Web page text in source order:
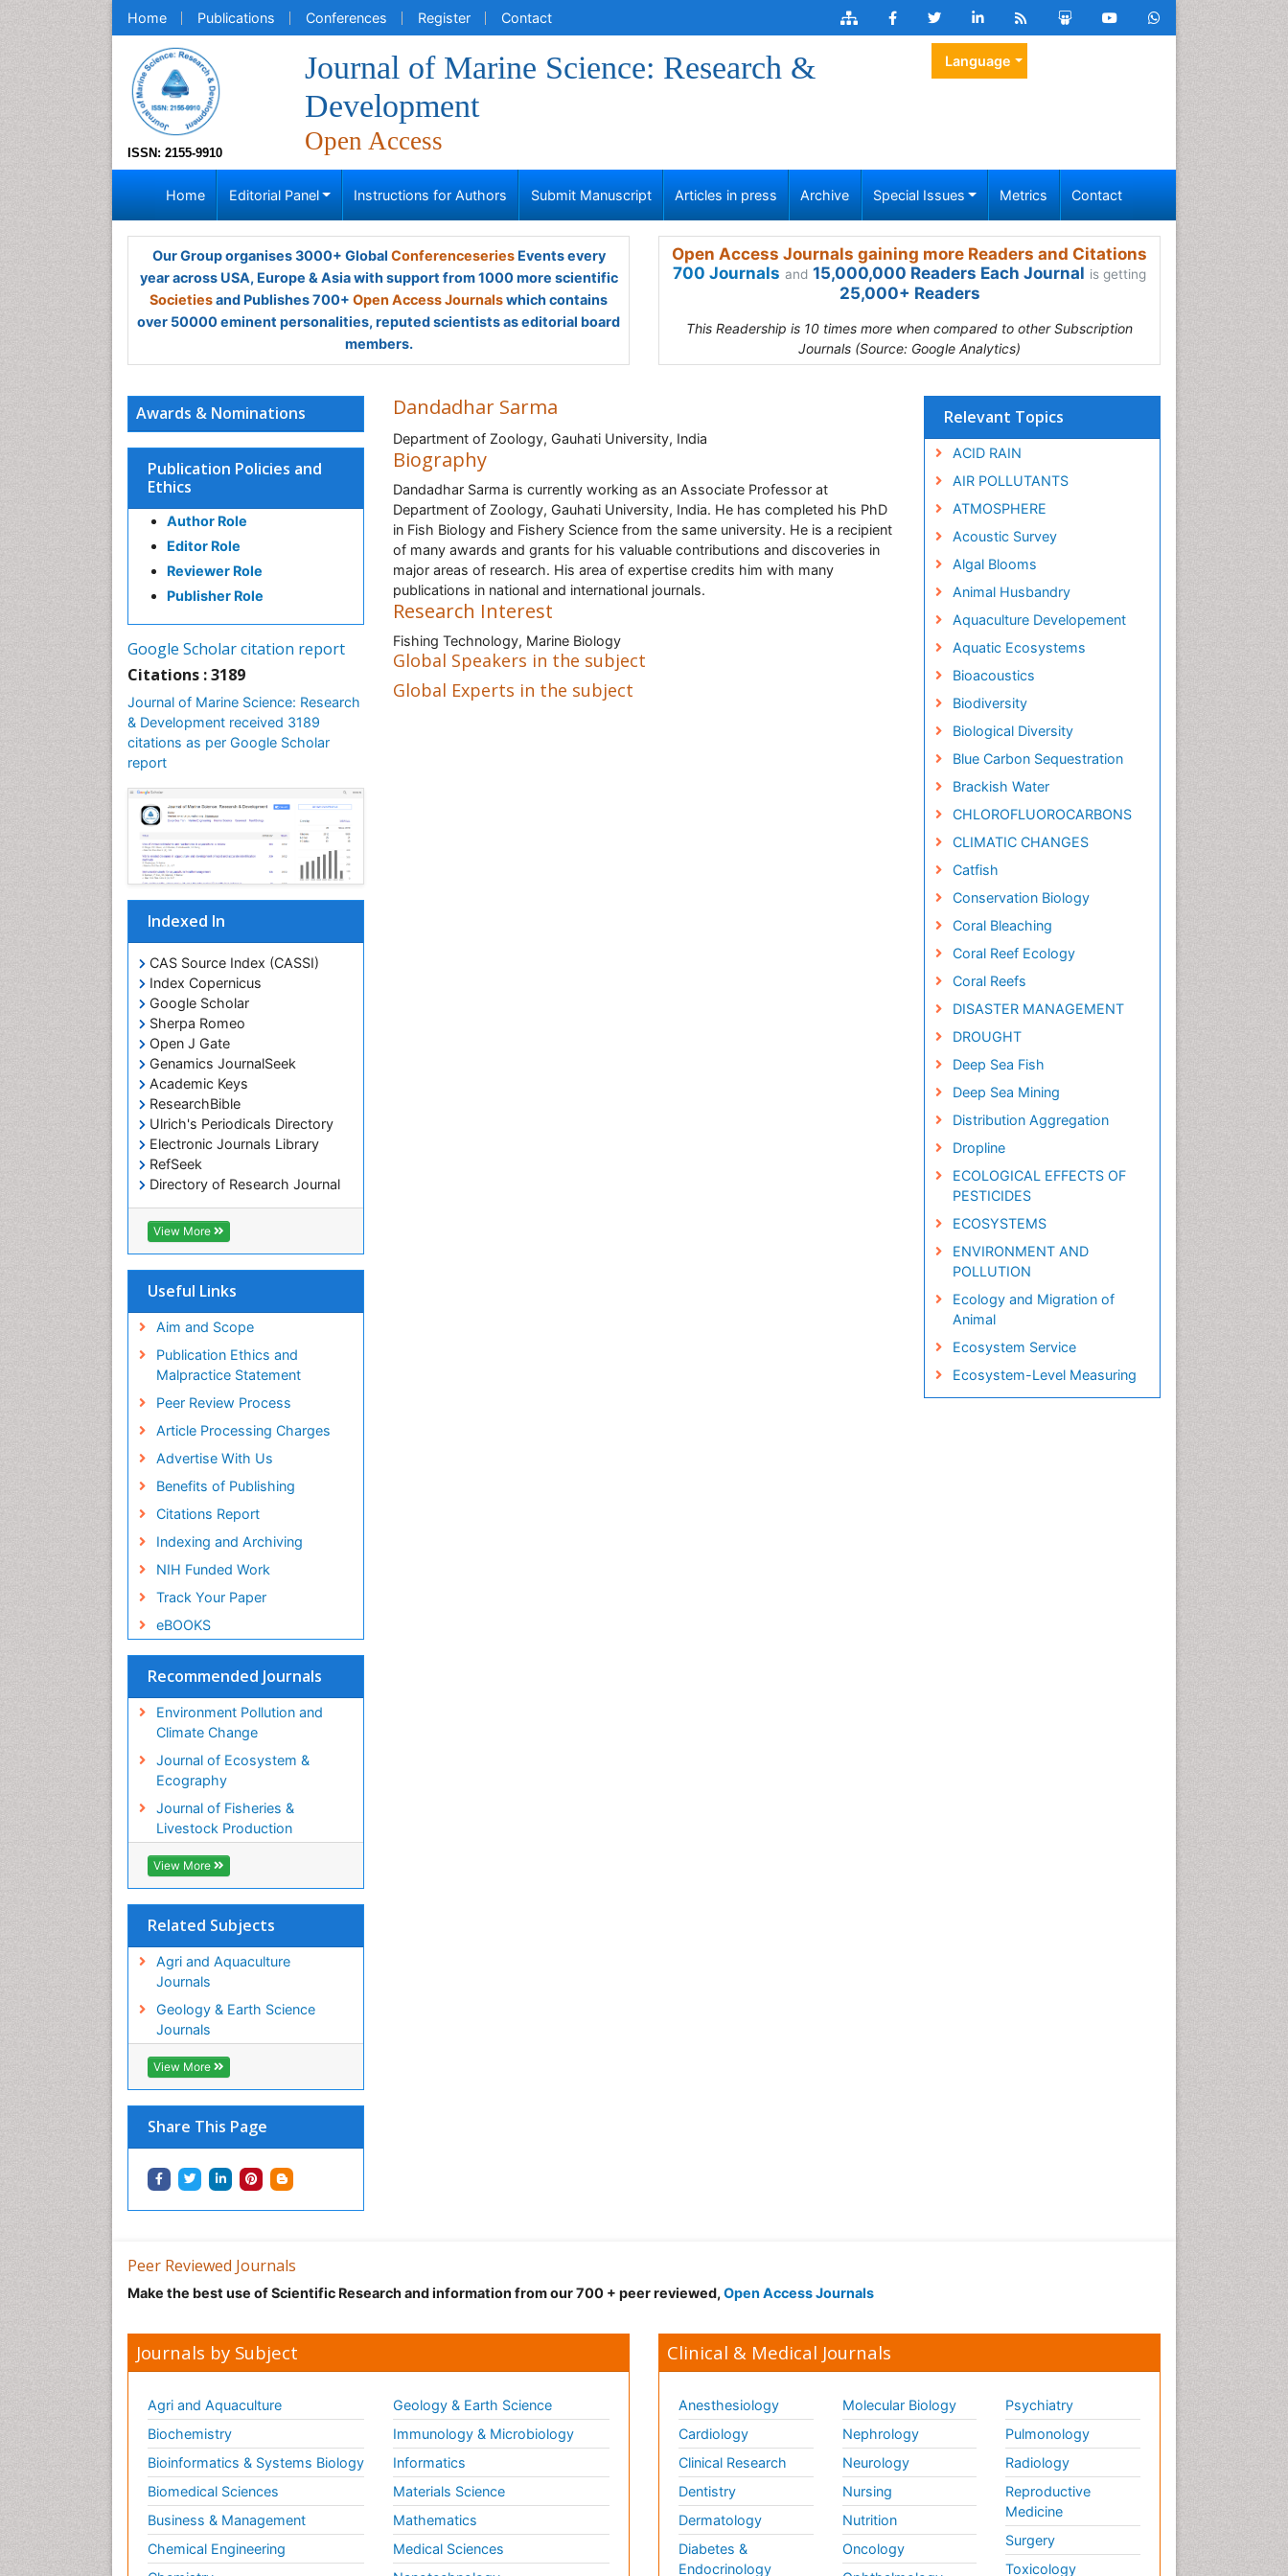
Home Publications Conferences Register Contact
ISSN: 2155-9910
Journal of Marine Science: Research &
Development
Open Access
Language
Home Editorial Panel Instructions for Authors Submit Manuscript Articles in press Archive Special Issues Metrics Contact
Our Group organises 3000+ Global ConferenceseriesEvents every
year across USA, Europe & Asia with support from 1000 more scientific
Societiesand Publishes 700+ Open Access Journalswhich contains
over 50000 eminent personalities, reputed scientists as editorial board
members.
Open Access Journals gaining more Readers and Citations
700 Journals and 15,000,000 Readers Each Journal is getting
25,000+ Readers
This Readership is 10 times more when compared to other Subscription
Journals (Source: Google Analytics)
Awards & Nominations
Publication Policies and
Ethics
Author Role
Editor Role
Reviewer Role
Publisher Role
Google Scholar citation report
Citations : 3189
Journal of Marine Science: Research
& Development received 3189
citations as per Google Scholar
report
Indexed In
CAS Source Index (CASSI)
Index Copernicus
Google Scholar
Sherpa Romeo
Open J Gate
Genamics JournalSeek
Academic Keys
ResearchBible
Ulrich's Periodicals Directory
Electronic Journals Library
RefSeek
Directory of Research Journal
Indexing (DRJI)
Hamdard University
EBSCO A-Z
Scholarsteer
Virtual Library of Biology (vifabio)
View More
Useful Links
Aim and Scope
Publication Ethics and
Malpractice Statement
Peer Review Process
Article Processing Charges
Advertise With Us
Benefits of Publishing
Citations Report
Indexing and Archiving
NIH Funded Work
Track Your Paper
eBOOKS
Recommended Journals
Environment Pollution and
Climate Change
Journal of Ecosystem &
Ecography
Journal of Fisheries &
Livestock Production
View More
Related Subjects
Agri and Aquaculture
Journals
Geology & Earth Science
Journals
View More
Share This Page
Dandadhar Sarma
Department of Zoology, Gauhati University, India
Biography
Dandadhar Sarma is currently working as an Associate Professor at
Department of Zoology, Gauhati University, India. He has completed his PhD
in Fish Biology and Fishery Science from the same university. He is a recipient
of many awards and grants for his valuable contributions and discoveries in
major areas of research. His area of expertise credits him with many
publications in national and international journals.
Research Interest
Fishing Technology, Marine Biology
Global Speakers in the subject
Global Experts in the subject
Relevant Topics
ACID RAIN
AIR POLLUTANTS
ATMOSPHERE
Acoustic Survey
Algal Blooms
Animal Husbandry
Aquaculture Developement
Aquatic Ecosystems
Bioacoustics
Biodiversity
Biological Diversity
Blue Carbon Sequestration
Brackish Water
CHLOROFLUOROCARBONS
CLIMATIC CHANGES
Catfish
Conservation Biology
Coral Bleaching
Coral Reef Ecology
Coral Reefs
DISASTER MANAGEMENT
DROUGHT
Deep Sea Fish
Deep Sea Mining
Distribution Aggregation
Dropline
ECOLOGICAL EFFECTS OF
PESTICIDES
ECOSYSTEMS
ENVIRONMENT AND
POLLUTION
Ecology and Migration of
Animal
Ecosystem Service
Ecosystem-Level Measuring
Endangered Species
Population Dyanamics
Poultry
Reef Biology
Sea Food
Sea Grass
Sea Transportation
Seaweed
Semiarid Ecosystem Soil
Peer Reviewed Journals
Make the best use of Scientific Research and information from our 700 + peer reviewed, Open Access Journals
Journals by Subject
Agri and Aquaculture
Biochemistry
Bioinformatics & Systems Biology
Biomedical Sciences
Business & Management
Chemical Engineering
Geology & Earth Science
Immunology & Microbiology
Informatics
Materials Science
Mathematics
Medical Sciences
Clinical & Medical Journals
Anesthesiology
Cardiology
Clinical Research
Dentistry
Dermatology
Diabetes &
Endocrinology
Molecular Biology
Nephrology
Neurology
Nursing
Nutrition
Oncology
Psychiatry
Pulmonology
Radiology
Reproductive
Medicine
Surgery
Toxicology